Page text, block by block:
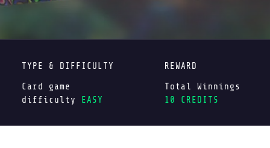
TYPE & DIFFICULTY
Card game
difficulty
EASY
REWARD
Total Winnings
10 CREDITS